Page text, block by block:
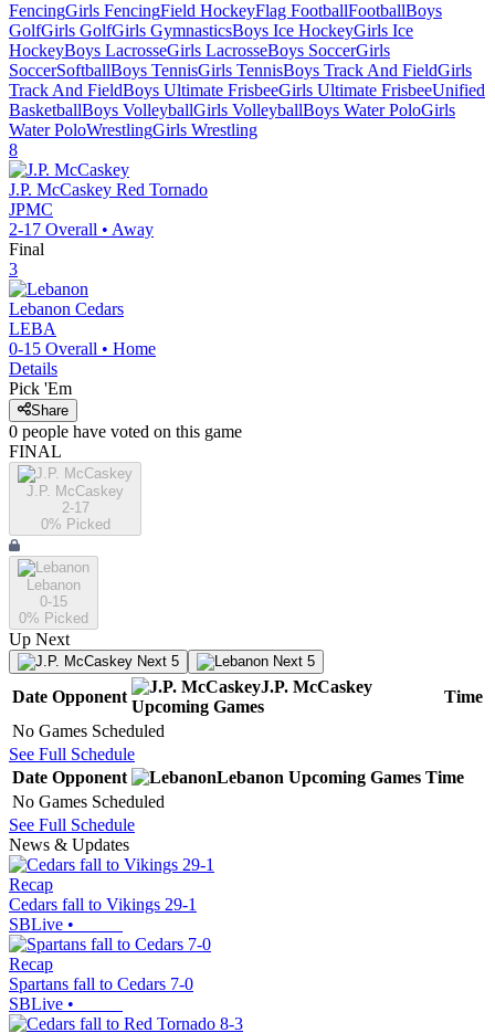
FencingGirls FencingField HockeyFlag FootballFootballBoys
GolfGirls GolfGirls GymnasticsBoys Ice HockeyGirls Ice
HockeyBoys LacrosseGirls LacrosseBoys SoccerGirls
SoccerSoftballBoys TennisGirls TennisBoys Track And FieldGirls
Track And FieldBoys Ultimate FrisbeeGirls Ultimate FrisbeeUnified
BasketballBoys VolleyballGirls VolleyballBoys Water PoloGirls
Water PoloWrestlingGirls Wrestling
8
J.P. McCaskey Red Tornado
JPMC
2-17 Overall • Away
Final
3
Lebanon Cedars
LEBA
0-15 Overall • Home
Details
Pick 'Em
Share
0 people have voted on this game
FINAL
J.P. McCaskey
2-17
0% Picked
Lebanon
0-15
0% Picked
Up Next
Next 5 Next 5
Date Opponent
J.P. McCaskey
Upcoming Games
Time
No Games Scheduled
See Full Schedule
Date Opponent Lebanon Upcoming Games Time
No Games Scheduled
See Full Schedule
News & Updates
Recap
Cedars fall to Vikings 29-1
SBLive •
Recap
Spartans fall to Cedars 7-0
SBLive •